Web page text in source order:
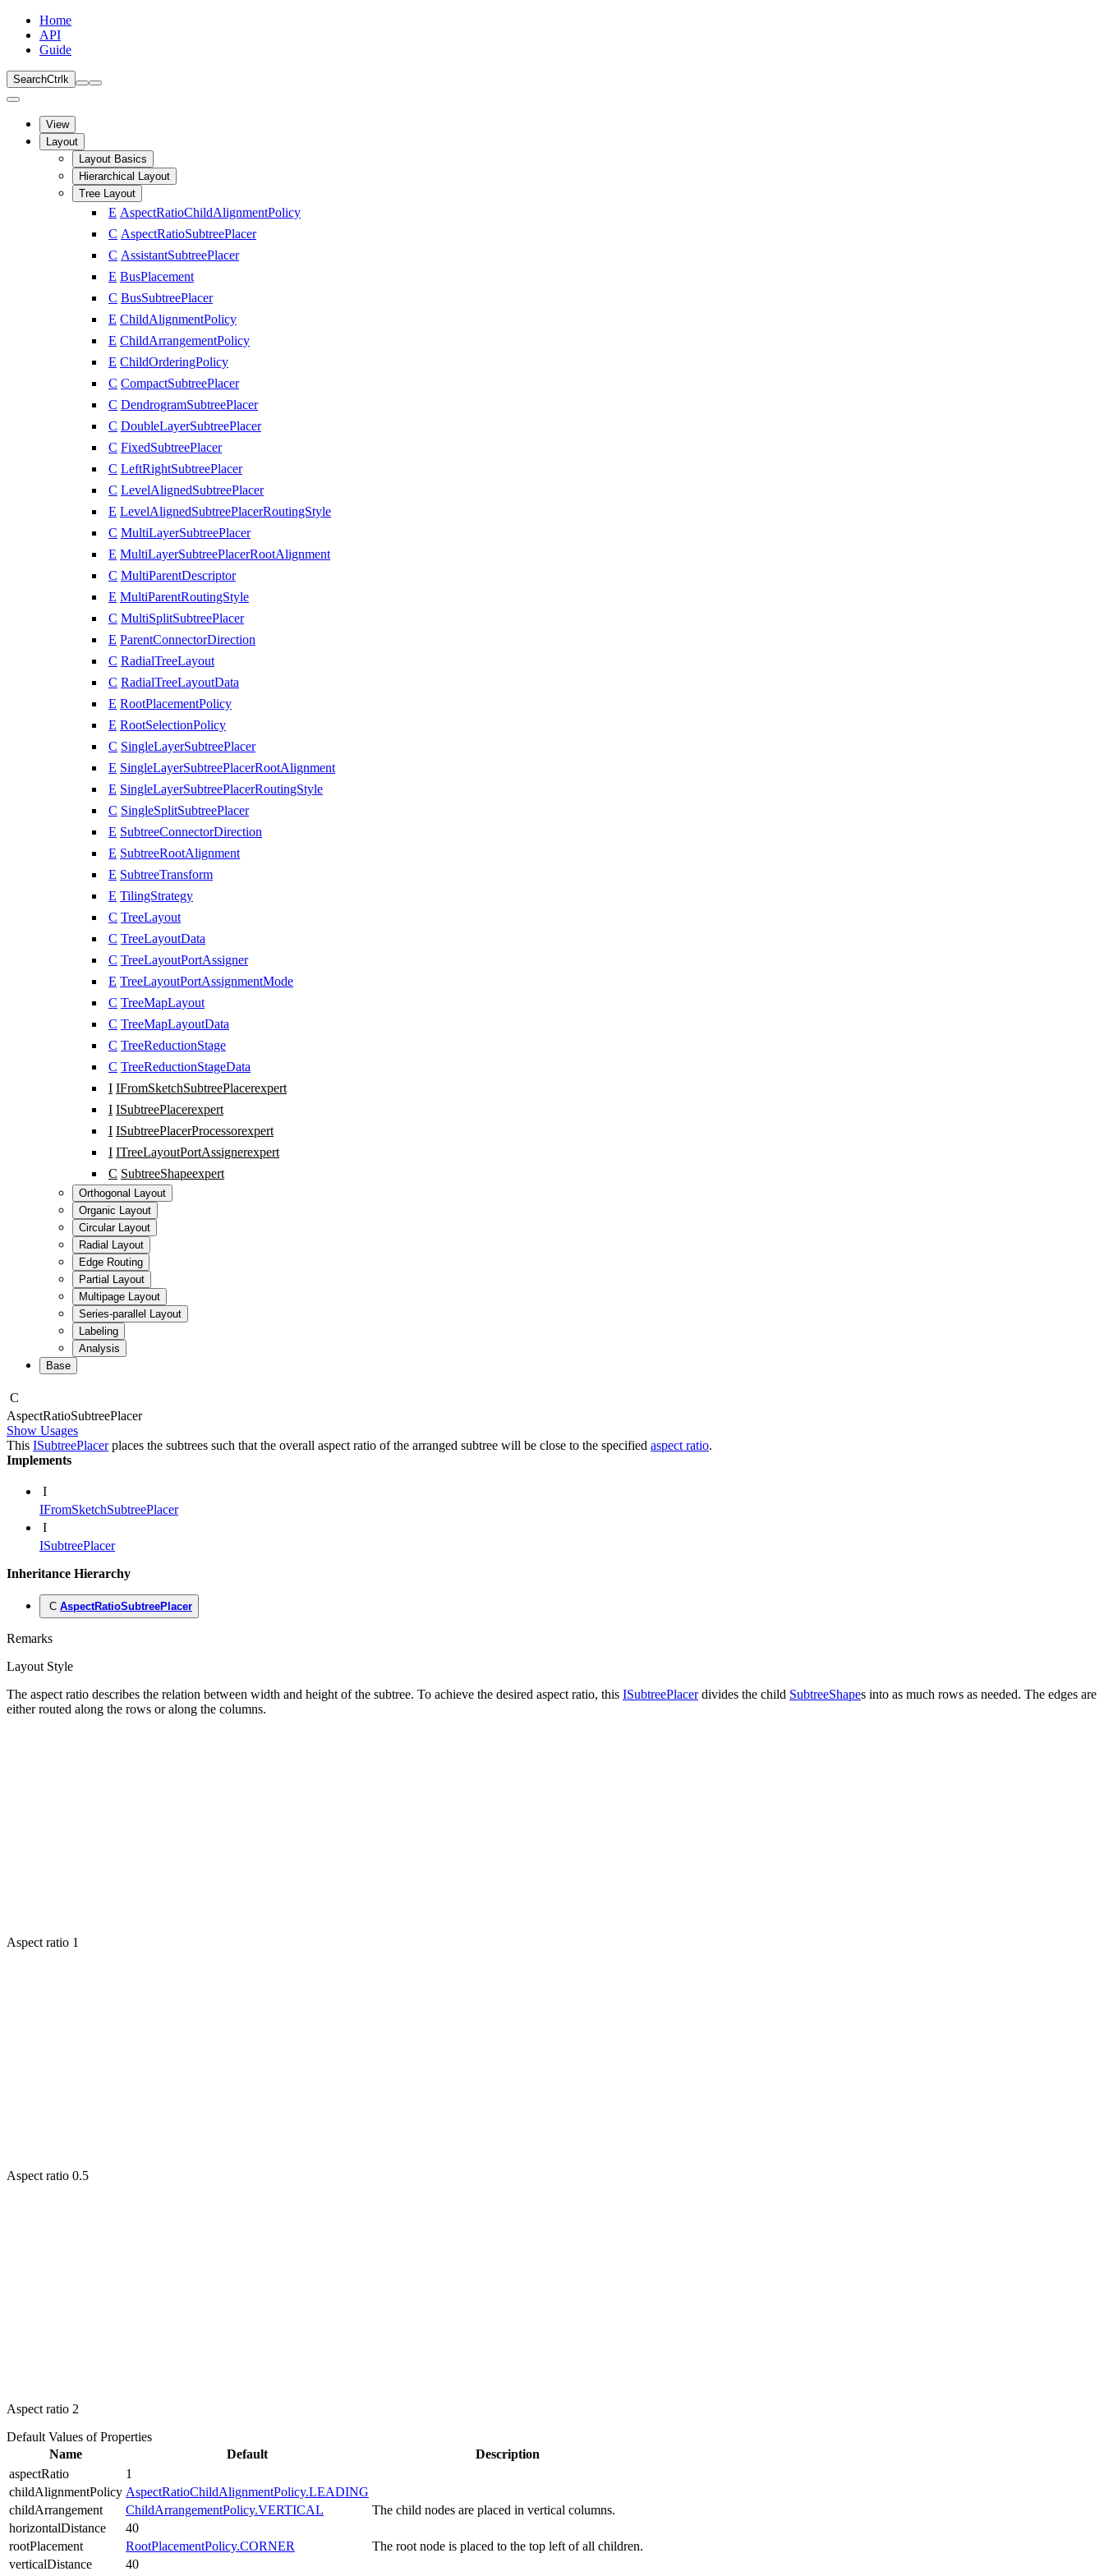
Home
API
Guide
SearchCtrl k
View
Layout
Layout Basics
Hierarchical Layout
Tree Layout
E AspectRatioChildAlignmentPolicy
C AspectRatioSubtreePlacer
C AssistantSubtreePlacer
E BusPlacement
C BusSubtreePlacer
E ChildAlignmentPolicy
E ChildArrangementPolicy
E ChildOrderingPolicy
C CompactSubtreePlacer
C DendrogramSubtreePlacer
C DoubleLayerSubtreePlacer
C FixedSubtreePlacer
C LeftRightSubtreePlacer
C LevelAlignedSubtreePlacer
E LevelAlignedSubtreePlacerRoutingStyle
C MultiLayerSubtreePlacer
E MultiLayerSubtreePlacerRootAlignment
C MultiParentDescriptor
E MultiParentRoutingStyle
C MultiSplitSubtreePlacer
E ParentConnectorDirection
C RadialTreeLayout
C RadialTreeLayoutData
E RootPlacementPolicy
E RootSelectionPolicy
C SingleLayerSubtreePlacer
E SingleLayerSubtreePlacerRootAlignment
E SingleLayerSubtreePlacerRoutingStyle
C SingleSplitSubtreePlacer
E SubtreeConnectorDirection
E SubtreeRootAlignment
E SubtreeTransform
E TilingStrategy
C TreeLayout
C TreeLayoutData
C TreeLayoutPortAssigner
E TreeLayoutPortAssignmentMode
C TreeMapLayout
C TreeMapLayoutData
C TreeReductionStage
C TreeReductionStageData
I IFromSketchSubtreePlacerexpert
I ISubtreePlacerexpert
I ISubtreePlacerProcessorexpert
I ITreeLayoutPortAssignerexpert
C SubtreeShapeexpert
Orthogonal Layout
Organic Layout
Circular Layout
Radial Layout
Edge Routing
Partial Layout
Multipage Layout
Series-parallel Layout
Labeling
Analysis
Base
C
AspectRatioSubtreePlacer
Show Usages
This ISubtreePlacerplaces the subtrees such that the overall aspect ratio of the arranged subtree will be close to the specified aspect ratio.
Implements
I
IFromSketchSubtreePlacer
I
ISubtreePlacer
Inheritance Hierarchy
C AspectRatioSubtreePlacer
Remarks
Layout Style
The aspect ratio describes the relation between width and height of the subtree. To achieve the desired aspect ratio, this ISubtreePlacerdivides the child SubtreeShapes into as much rows as needed. The edges are
either routed along the rows or along the columns.
Aspect ratio 1
Aspect ratio 0.5
Aspect ratio 2
Default Values of Properties
Name
Default
Description
aspectRatio
1
childAlignmentPolicy AspectRatioChildAlignmentPolicy.LEADING
childArrangement
ChildArrangementPolicy.VERTICAL
The child nodes are placed in vertical columns.
horizontalDistance
40
rootPlacement
RootPlacementPolicy.CORNER
The root node is placed to the top left of all children.
verticalDistance
40